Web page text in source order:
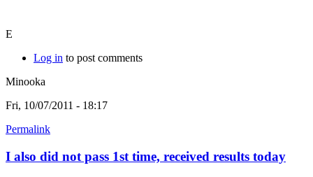
E
Log in to post comments
Minooka
Fri, 10/07/2011 - 18:17
Permalink
I also did not pass 1st time, received results today